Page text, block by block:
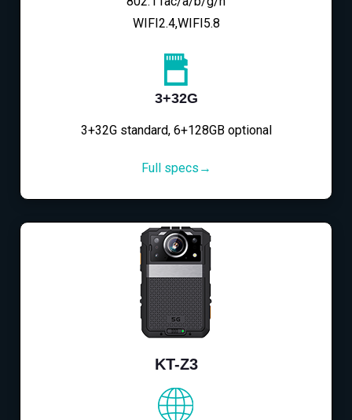
WIFI2.4,WIFI5.8
3+32G
3+32G standard, 6+128GB optional
Full specs→
KT-Z3